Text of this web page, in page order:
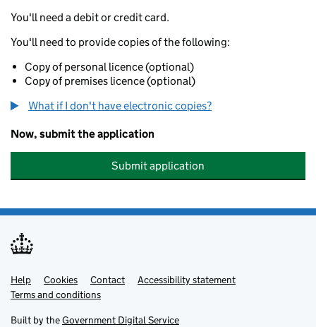
You'll need a debit or credit card.
You'll need to provide copies of the following:
Copy of personal licence (optional)
Copy of premises licence (optional)
What if I don't have electronic copies?
Now, submit the application
Submit application
Support links
Help Cookies Contact
Accessibility statement
Terms and conditions
Built by theGovernment Digital Service